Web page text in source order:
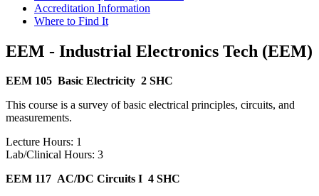
Accreditation Information
Where to Find It
EEM - Industrial Electronics Tech (EEM)
EEM 105 Basic Electricity 2 SHC
This course is a survey of basic electrical principles, circuits, and
measurements.
Lecture Hours: 1
Lab/Clinical Hours: 3
EEM 117 AC/DC Circuits I 4 SHC